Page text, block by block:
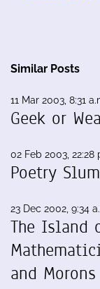
Similar Posts
11 Mar 2003, 8:31
Geek or
02 Feb 2003, 22:28
Poetry Slum
23 Dec 2002, 9:34
The Island
and Morons